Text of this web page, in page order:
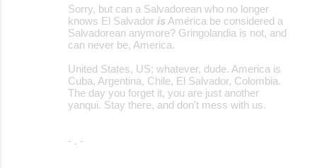
Sorry, but can a Salvadorean who no longer
knows El Salvador is América be considered a
Salvadorean anymore? Gringolandia is not, and
can never be, America.
United States, US; whatever, dude. America is
Cuba, Argentina, Chile, El Salvador, Colombia.
The day you forget it, you are just another
yanqui. Stay there, and don't mess with us.
- . -